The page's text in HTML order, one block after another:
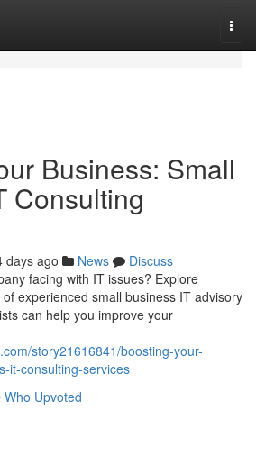
Business: Small
Consulting
days ago News
Discuss
facing with IT issues? Explore
experienced small business IT advisory
can help you improve your
story21616841/boosting-your-
it-consulting-services
Who Upvoted